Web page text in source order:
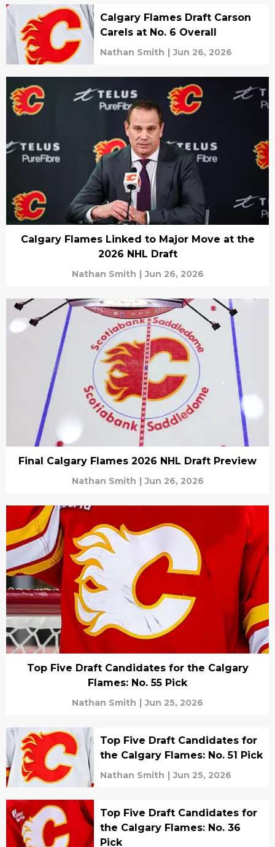
Calgary Flames Draft Carson
Carels at No. 6 Overall
Nathan Smith | Jun 26, 2026
Calgary Flames Linked to Major Move at the
2026 NHL Draft
Nathan Smith | Jun 26, 2026
Final Calgary Flames 2026 NHL Draft Preview
Nathan Smith | Jun 26, 2026
Top Five Draft Candidates for the Calgary
Flames: No. 55 Pick
Nathan Smith | Jun 25, 2026
Top Five Draft Candidates for
the Calgary Flames: No. 51 Pick
Nathan Smith | Jun 25, 2026
Top Five Draft Candidates for
the Calgary Flames: No. 36
Pick